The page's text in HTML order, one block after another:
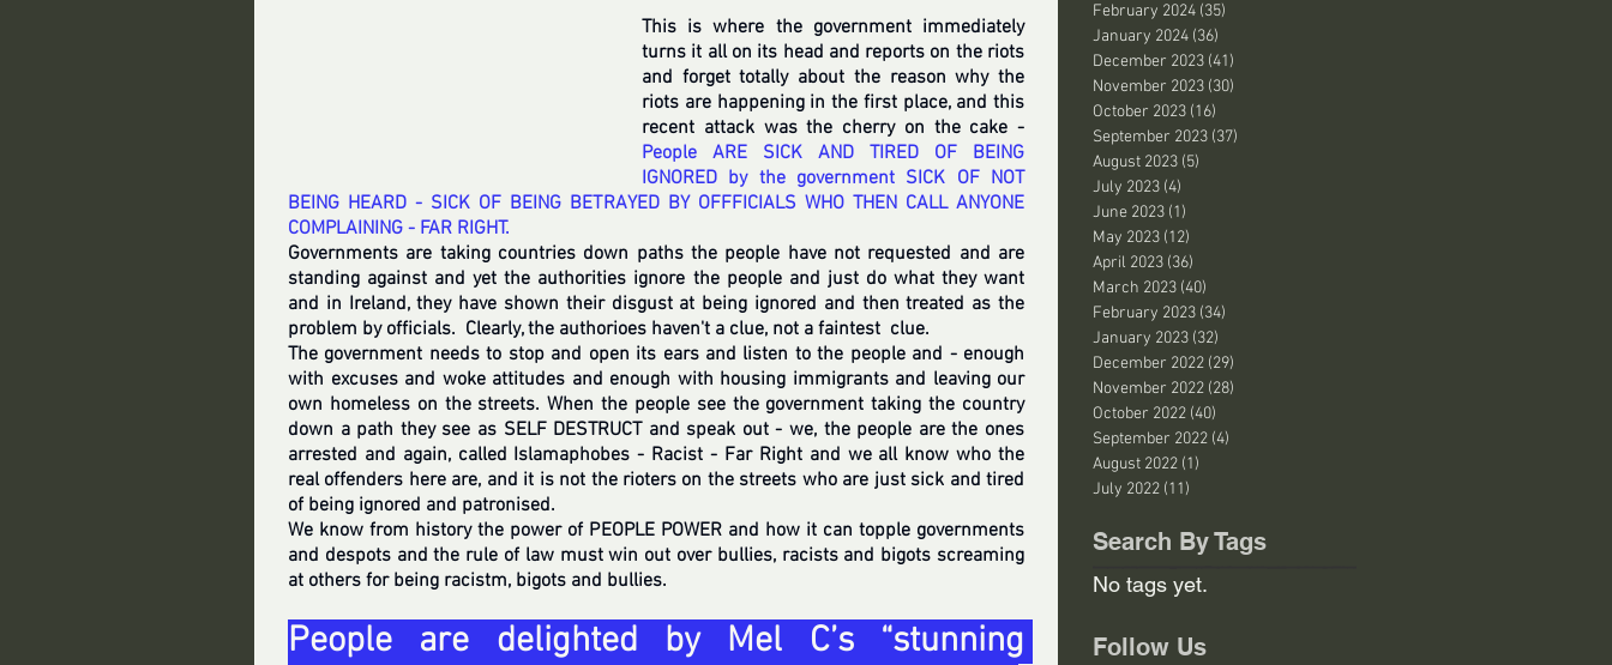
This is where the government immediately
turns it all on its head and reports on the riots
and forget totally about the reason why the
riots are happening in the first place, and this
People ARE SICK AND TIRED OF BEING
IGNORED by the government SICK OF NOT
BEING HEARD - SICK OF BEING BETRAYED BY OFFFICIALS WHO THEN CALL ANYONE
COMPLAINING - FAR RIGHT.
Governments are taking countries down paths the people have not requested and are
standing against and yet the authorities ignore the people and just do what they want
and in Ireland, they have shown their disgust at being ignored and then treated as the
problem by officials.  Clearly, the authorioes haven't a clue, not a faintest  clue.
The government needs to stop and open its ears and listen to the people and - enough
with excuses and woke attitudes and enough with housing immigrants and leaving our
own homeless on the streets. When the people see the government taking the country
down a path they see as SELF DESTRUCT and speak out - we, the people are the ones
arrested and again, called Islamaphobes - Racist - Far Right and we all know who the
real offenders here are, and it is not the rioters on the streets who are just sick and tired
of being ignored and patronised.
We know from history the power of PEOPLE POWER and how it can topple governments
and despots and the rule of law must win out over bullies, racists and bigots screaming
at others for being racistm, bigots and bullies.
People are delighted by Mel C’s “stunning
February 2024 (35)
January 2024 (36)
December 2023 (41)
November 2023 (30)
October 2023 (16)
September 2023 (37)
August 2023 (5)
July 2023 (4)
June 2023 (1)
May 2023 (12)
April 2023 (36)
March 2023 (40)
February 2023 (34)
January 2023 (32)
December 2022 (29)
November 2022 (28)
October 2022 (40)
September 2022 (4)
August 2022 (1)
July 2022 (11)
Search By Tags
No tags yet.
Follow Us